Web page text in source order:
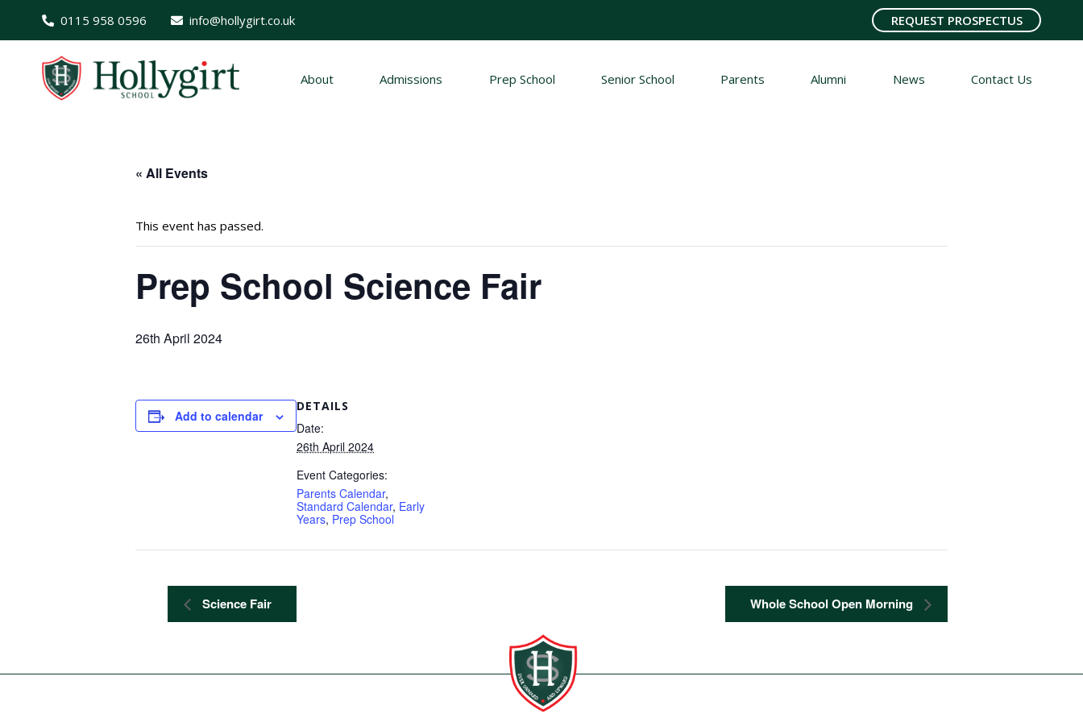
0115 958 0596 info@hollygirt.co.uk REQUEST PROSPECTUS
About Admissions Prep School Senior School Parents Alumni News Contact Us
« All Events
This event has passed.
Prep School Science Fair
26th April 2024
Add to calendar
DETAILS
Date:
26th April 2024
Event Categories:
Parents Calendar,
Standard Calendar, Early
Years, Prep School
Science Fair Whole School Open Morning